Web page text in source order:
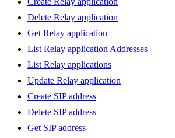
Delete Relay application
Get Relay application
List Relay application Addresses
List Relay applications
Update Relay application
Create SIP address
Delete SIP address
Get SIP address